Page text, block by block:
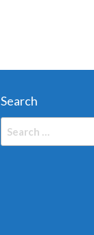
Search